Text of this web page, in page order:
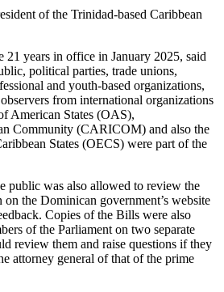
of the Trinidad-based Caribbean
years in office in January 2025, said
political parties, trade unions,
and youth-based organizations,
from international organizations
American States (OAS),
Community (CARICOM) and also the
States (OECS) were part of the
public was also allowed to review the
the Dominican government’s website
Copies of the Bills were also
of the Parliament on two separate
review them and raise questions if they
attorney general of that of the prime